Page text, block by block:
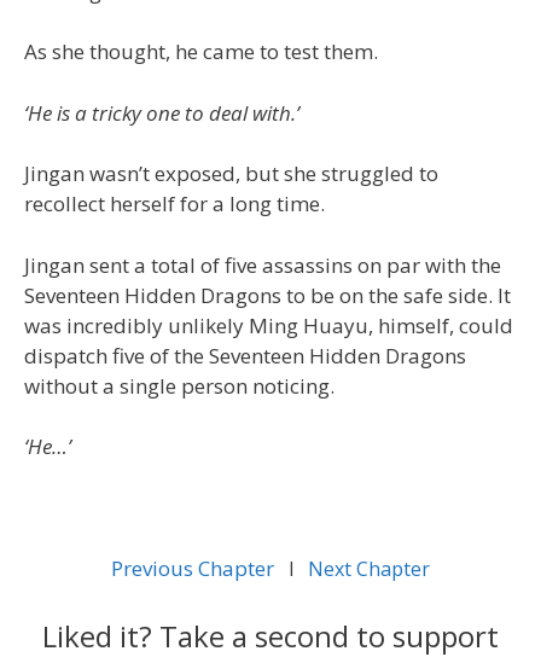
As she thought, he came to test them.
‘He is a tricky one to deal with.’
Jingan wasn’t exposed, but she struggled to
recollect herself for a long time.
Jingan sent a total of five assassins on par with the
Seventeen Hidden Dragons to be on the safe side. It
was incredibly unlikely Ming Huayu, himself, could
dispatch five of the Seventeen Hidden Dragons
without a single person noticing.
‘He…’
Previous Chapter l Next Chapter
Liked it? Take a second to support